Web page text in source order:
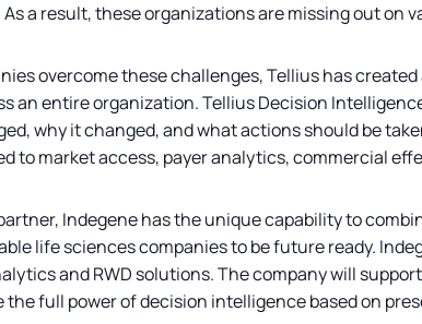
a result, these organizations are missing out on
overcome these challenges, Tellius has
an entire organization. Tellius Decision
why it changed, and what actions should be
to market access, payer analytics, commercial
Indegene has the unique capability to
life sciences companies to be future ready.
and RWD solutions. The company will
the full power of decision intelligence based on